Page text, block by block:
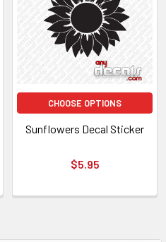
CHOOSE OPTIONS
Sunflowers Decal Sticker
$5.95